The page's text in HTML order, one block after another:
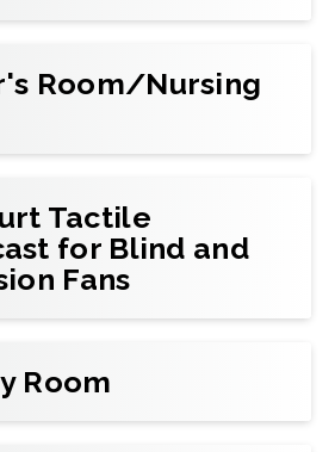
Room/Nursing
Tactile
for Blind and
Fans
Room